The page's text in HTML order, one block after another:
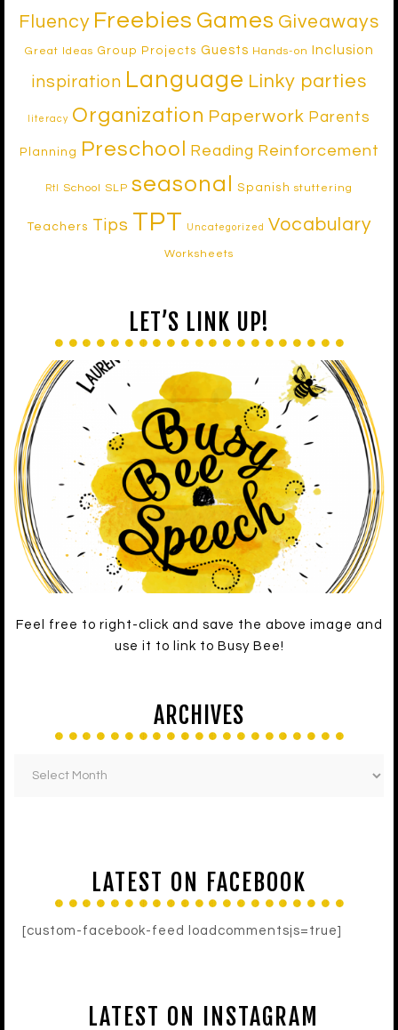
Fluency Freebies Games Giveaways
Great Ideas Group Projects Guests Hands-on Inclusion
inspiration Language Linky parties
literacy Organization Paperwork Parents
Planning Preschool Reading Reinforcement
RtI School SLP seasonal Spanish stuttering
Teachers Tips TPT Uncategorized Vocabulary
Worksheets
LET’S LINK UP!
Feel free to right-click and save the above image and
use it to link to Busy Bee!
ARCHIVES
LATEST ON FACEBOOK
[custom-facebook-feed loadcommentsjs=true]
LATEST ON INSTAGRAM